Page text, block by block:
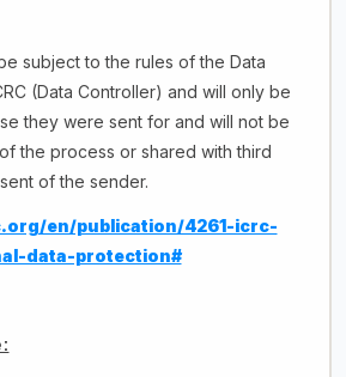
subject to the rules of the Data
(Data Controller) and will only be
they were sent for and will not be
the process or shared with third
of the sender.
en/publication/4261-icrc-
data-protection#